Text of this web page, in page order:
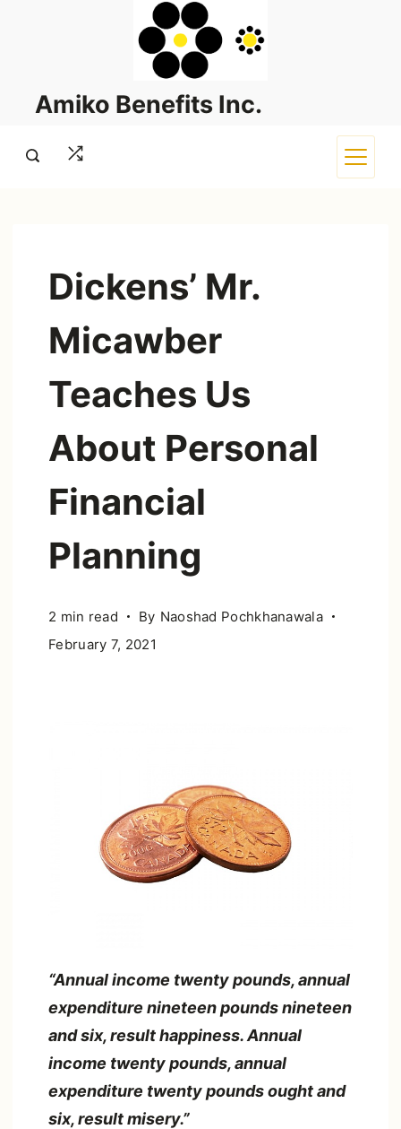
Amiko Benefits Inc.
Dickens’ Mr.
Micawber
Teaches Us
About Personal
Financial
Planning
2 min read By Naoshad Pochkhanawala
February 7, 2021
“Annual income twenty pounds, annual
expenditure nineteen pounds nineteen
and six, result happiness. Annual
income twenty pounds, annual
expenditure twenty pounds ought and
six, result misery.”